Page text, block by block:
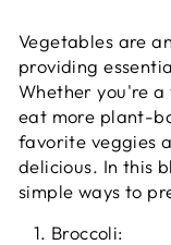
Vegetables are
providing
Whether you're
eat more plant-
favorite veggies
delicious. In this
simple ways to
Broccoli: